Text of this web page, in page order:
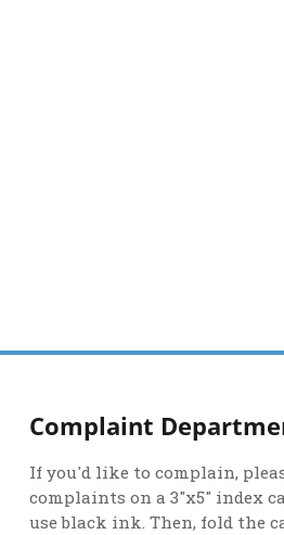
Complaint
If you'd like to complain,
complaints on a 3"x5" index
use black ink. Then, fold the